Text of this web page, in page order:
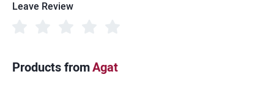
Leave Review
Products fromAgat